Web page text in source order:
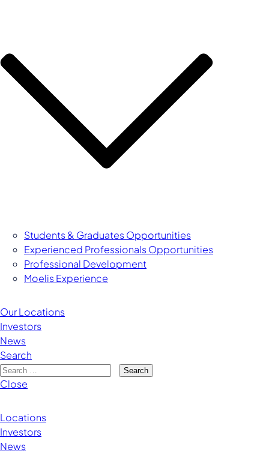
Students & Graduates Opportunities
Experienced Professionals Opportunities
Professional Development
Moelis Experience
Our Locations
Investors
News
Search
Search
Close
Locations
Investors
News
Managing Director
Global Head of Technology Investment Banking